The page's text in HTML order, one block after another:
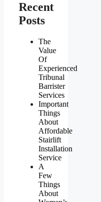
Recent
Posts
The
Value
Of
Experienced
Tribunal
Barrister
Services
Important
Things
About
Affordable
Stairlift
Installation
Service
A
Few
Things
About